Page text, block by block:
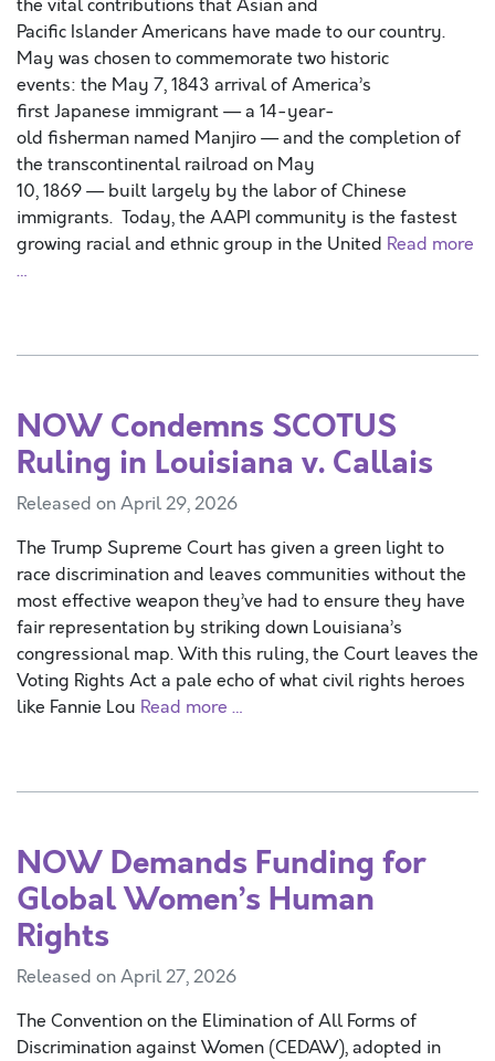
the vital contributions that Asian and
Pacific Islander Americans have made to our country.
May was chosen to commemorate two historic
events: the May 7, 1843 arrival of America’s
first Japanese immigrant — a 14-year-
old fisherman named Manjiro — and the completion of
the transcontinental railroad on May
10, 1869 — built largely by the labor of Chinese
immigrants. Today, the AAPI community is the fastest
growing racial and ethnic group in the United Read more
…
NOW Condemns SCOTUS
Ruling in Louisiana v. Callais
Released on April 29, 2026
The Trump Supreme Court has given a green light to
race discrimination and leaves communities without the
most effective weapon they’ve had to ensure they have
fair representation by striking down Louisiana’s
congressional map. With this ruling, the Court leaves the
Voting Rights Act a pale echo of what civil rights heroes
like Fannie Lou Read more …
NOW Demands Funding for
Global Women’s Human
Rights
Released on April 27, 2026
The Convention on the Elimination of All Forms of
Discrimination against Women (CEDAW), adopted in